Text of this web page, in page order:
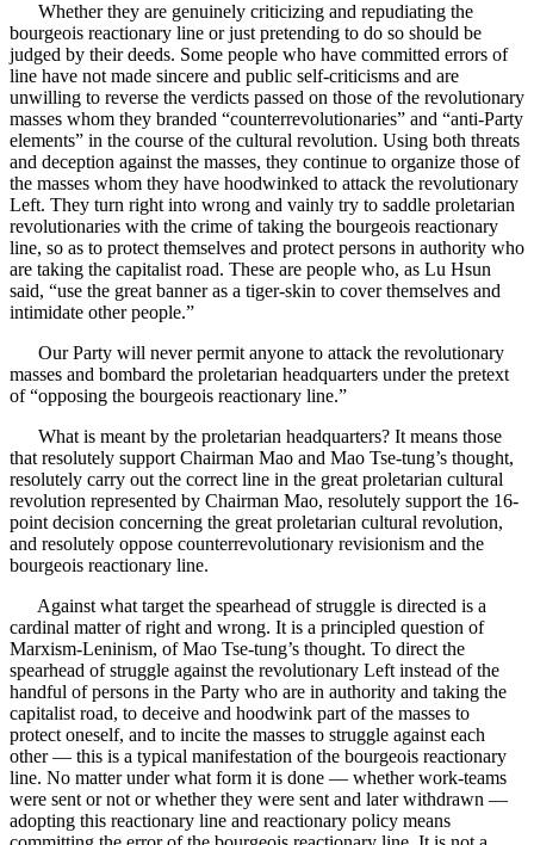
Whether they are genuinely criticizing and repudiating the
bourgeois reactionary line or just pretending to do so should be
judged by their deeds. Some people who have committed errors of
line have not made sincere and public self-criticisms and are
unwilling to reverse the verdicts passed on those of the revolutionary
masses whom they branded “counterrevolutionaries” and “anti-Party
elements” in the course of the cultural revolution. Using both threats
and deception against the masses, they continue to organize those of
the masses whom they have hoodwinked to attack the revolutionary
Left. They turn right into wrong and vainly try to saddle proletarian
revolutionaries with the crime of taking the bourgeois reactionary
line, so as to protect themselves and protect persons in authority who
are taking the capitalist road. These are people who, as Lu Hsun
said, “use the great banner as a tiger-skin to cover themselves and
intimidate other people.”
Our Party will never permit anyone to attack the revolutionary
masses and bombard the proletarian headquarters under the pretext
of “opposing the bourgeois reactionary line.”
What is meant by the proletarian headquarters? It means those
that resolutely support Chairman Mao and Mao Tse-tung’s thought,
resolutely carry out the correct line in the great proletarian cultural
revolution represented by Chairman Mao, resolutely support the 16-
point decision concerning the great proletarian cultural revolution,
and resolutely oppose counterrevolutionary revisionism and the
bourgeois reactionary line.
Against what target the spearhead of struggle is directed is a
cardinal matter of right and wrong. It is a principled question of
Marxism-Leninism, of Mao Tse-tung’s thought. To direct the
spearhead of struggle against the revolutionary Left instead of the
handful of persons in the Party who are in authority and taking the
capitalist road, to deceive and hoodwink part of the masses to
protect oneself, and to incite the masses to struggle against each
other — this is a typical manifestation of the bourgeois reactionary
line. No matter under what form it is done — whether work-teams
were sent or not or whether they were sent and later withdrawn —
adopting this reactionary line and reactionary policy means